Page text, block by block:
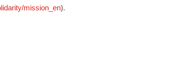
mission_en).